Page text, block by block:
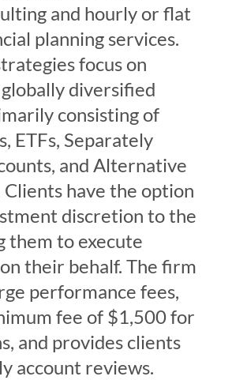
and hourly or flat
planning services.
focus on
diversified
consisting of
ETFs, Separately
and Alternative
have the option
discretion to the
them to execute
their behalf. The firm
performance fees,
fee of $1,500 for
and provides clients
account reviews.